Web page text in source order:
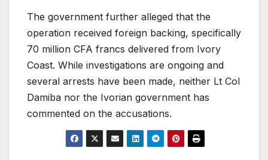
The government further alleged that the
operation received foreign backing, specifically
70 million CFA francs delivered from Ivory
Coast. While investigations are ongoing and
several arrests have been made, neither Lt Col
Damiba nor the Ivorian government has
commented on the accusations.